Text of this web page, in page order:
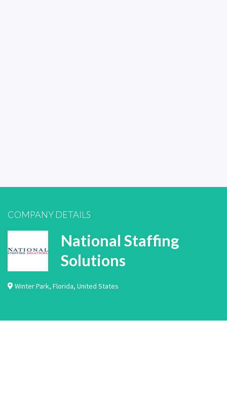
COMPANY DETAILS
National Staffing
Solutions
Winter Park, Florida, United States